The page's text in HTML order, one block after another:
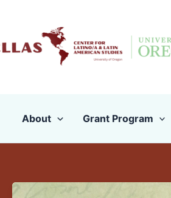
content
About Grant Program